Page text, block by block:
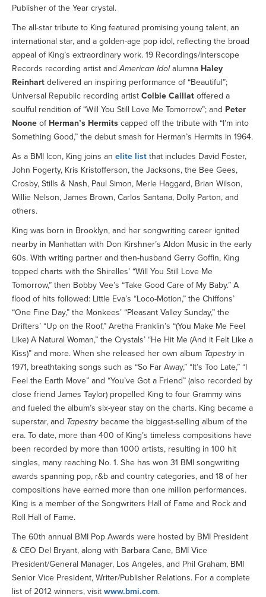
Publisher of the Year crystal.
The all-star tribute to King featured promising young talent, an
international star, and a golden-age pop idol, reflecting the broad
appeal of King’s extraordinary work. 19 Recordings/Interscope
Records recording artist andAmerican Idolalumna Haley
Reinhart delivered an inspiring performance of “Beautiful”;
Universal Republic recording artist Colbie Caillat offered a
soulful rendition of “Will You Still Love Me Tomorrow”; and Peter
Noone of Herman’s Hermits capped off the tribute with “I’m into
Something Good,” the debut smash for Herman’s Hermits in 1964.
As a BMI Icon, King joins an elite list that includes David Foster,
John Fogerty, Kris Kristofferson, the Jacksons, the Bee Gees,
Crosby, Stills & Nash, Paul Simon, Merle Haggard, Brian Wilson,
Willie Nelson, James Brown, Carlos Santana, Dolly Parton, and
others.
King was born in Brooklyn, and her songwriting career ignited
nearby in Manhattan with Don Kirshner’s Aldon Music in the early
60s. With writing partner and then-husband Gerry Goffin, King
topped charts with the Shirelles’ “Will You Still Love Me
Tomorrow,” then Bobby Vee’s “Take Good Care of My Baby.” A
flood of hits followed: Little Eva’s “Loco-Motion,” the Chiffons’
“One Fine Day,” the Monkees’ “Pleasant Valley Sunday,” the
Drifters’ “Up on the Roof,” Aretha Franklin’s “(You Make Me Feel
Like) A Natural Woman,” the Crystals’ “He Hit Me (And it Felt Like a
Kiss)” and more. When she released her own album Tapestryin
1971, breathtaking songs such as “So Far Away,” “It’s Too Late,” “I
Feel the Earth Move” and “You’ve Got a Friend” (also recorded by
close friend James Taylor) propelled King to four Grammy wins
and fueled the album’s six-year stay on the charts. King became a
superstar, and Tapestrybecame the biggest-selling album of the
era. To date, more than 400 of King’s timeless compositions have
been recorded by more than 1000 artists, resulting in 100 hit
singles, many reaching No. 1. She has won 31 BMI songwriting
awards spanning pop, r&b and country categories, and 18 of her
compositions have earned more than one million performances.
King is a member of the Songwriters Hall of Fame and Rock and
Roll Hall of Fame.
The 60th annual BMI Pop Awards were hosted by BMI President
& CEO Del Bryant, along with Barbara Cane, BMI Vice
President/General Manager, Los Angeles, and Phil Graham, BMI
Senior Vice President, Writer/Publisher Relations. For a complete
list of 2012 winners, visit www.bmi.com.